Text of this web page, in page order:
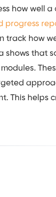
how well a
progress
track how
shows that
This helps